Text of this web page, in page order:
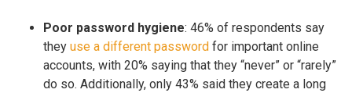
Poor password hygiene: 46% of respondents say
they use a different password for important online
accounts, with 20% saying that they “never” or “rarely”
do so. Additionally, only 43% said they create a long